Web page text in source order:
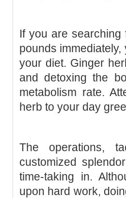
If you are
pounds
your diet. Ginger
and detoxing the
metabolism rate.
herb to your day
The operations,
customized
time-taking in.
upon hard work,